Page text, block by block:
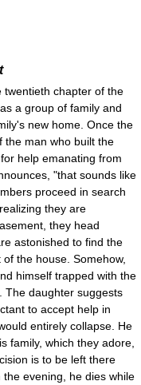
chapter of the
a group of family and
new home. Once the
the man who built the
help emanating from
"that sounds like
proceed in search
they are
they head
astonished to find the
the house. Somehow,
himself trapped with the
The daughter suggests
to accept help in
entirely collapse. He
family, which they adore,
is to be left there
evening, he dies while